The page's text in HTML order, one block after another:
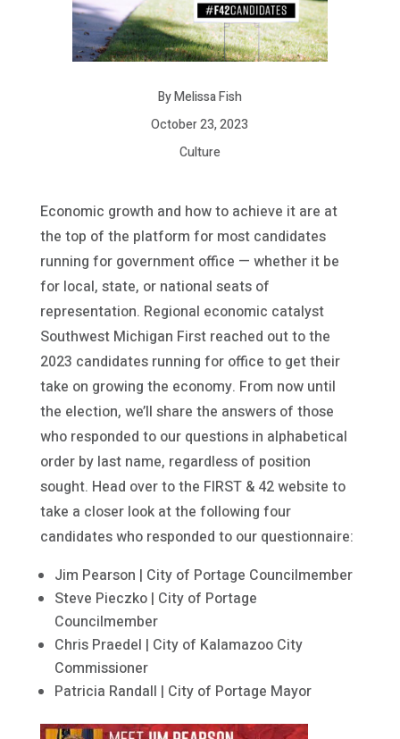
By Melissa Fish
October 23, 2023
Culture
Economic growth and how to achieve it are at
the top of the platform for most candidates
running for government office — whether it be
for local, state, or national seats of
representation. Regional economic catalyst
Southwest Michigan First reached out to the
2023 candidates running for office to get their
take on growing the economy. From now until
the election, we’ll share the answers of those
who responded to our questions in alphabetical
order by last name, regardless of position
sought. Head over to the FIRST & 42 website to
take a closer look at the following four
candidates who responded to our questionnaire:
Jim Pearson | City of Portage Councilmember
Steve Pieczko | City of Portage
Councilmember
Chris Praedel | City of Kalamazoo City
Commissioner
Patricia Randall | City of Portage Mayor